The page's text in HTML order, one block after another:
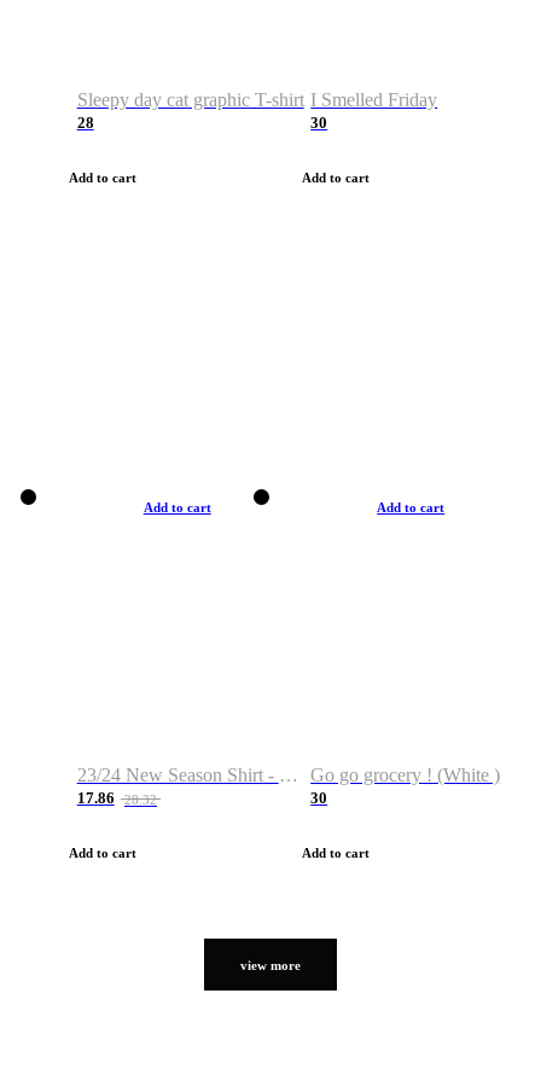
Sleepy day cat graphic T-shirt
28
Add to cart
I Smelled Friday
30
Add to cart
Add to cart
23/24 New Season Shirt - Custom Name & Number
17.86 28.32
Add to cart
Add to cart
Go go grocery ! (White )
30
Add to cart
view more